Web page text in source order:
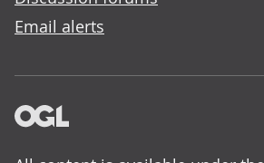
Email alerts